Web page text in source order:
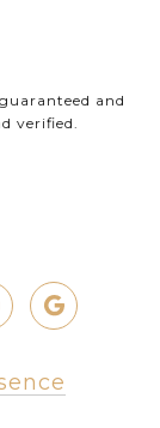
and
verified.